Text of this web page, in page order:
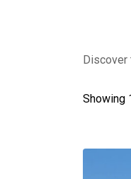
Discover
Showing